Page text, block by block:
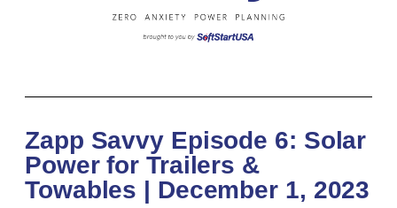
Zapp Savvy Episode 6: Solar
Power for Trailers &
Towables | December 1, 2023